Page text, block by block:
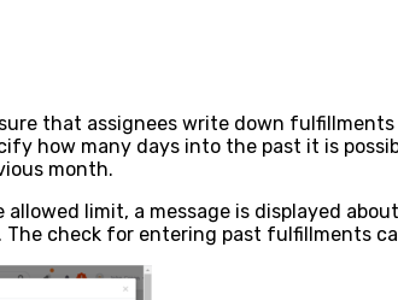
that assignees write down
how many days into the past it is
month.
limit, a message is displayed
check for entering past fulfillments